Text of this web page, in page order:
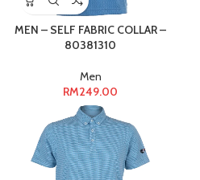
MEN – SELF FABRIC COLLAR –
80381310
Men
RM249.00